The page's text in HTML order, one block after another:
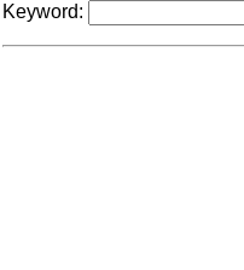
Keyword: